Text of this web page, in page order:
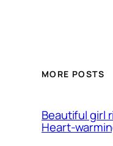
MORE POSTS
Beautiful girl
Heart-